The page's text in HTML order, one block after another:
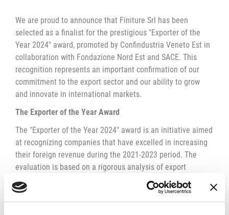
We are proud to announce that Finiture Srl has been
selected as a finalist for the prestigious "Exporter of the
Year 2024" award, promoted by Confindustria Veneto Est in
collaboration with Fondazione Nord Est and SACE. This
recognition represents an important confirmation of our
commitment to the export sector and our ability to grow
and innovate in international markets.
The Exporter of the Year Award
The "Exporter of the Year 2024" award is an initiative aimed
at recognizing companies that have excelled in increasing
their foreign revenue during the 2021-2023 period. The
evaluation is based on a rigorous analysis of export
revenue growth in relation to the company's total revenue,
rewarding companies that have best seized the
opportunities offered by global markets.